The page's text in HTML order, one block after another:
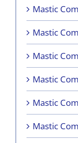
Mastic
Mastic
Mastic
Mastic
Mastic
Mastic